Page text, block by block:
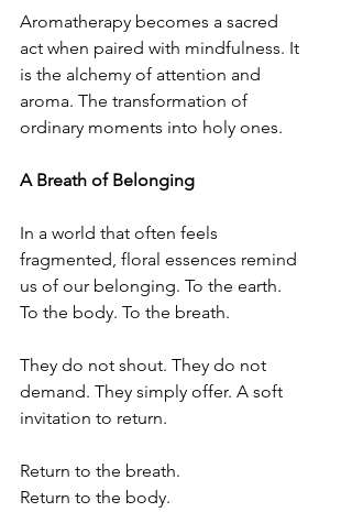
Aromatherapy becomes a sacred
act when paired with mindfulness. It
is the alchemy of attention and
aroma. The transformation of
ordinary moments into holy ones.
A Breath of Belonging
In a world that often feels
fragmented, floral essences remind
us of our belonging. To the earth.
To the body. To the breath.
They do not shout. They do not
demand. They simply offer. A soft
invitation to return.
Return to the breath.
Return to the body.